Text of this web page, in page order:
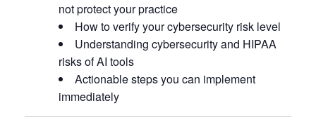
not protect your practice
How to verify your cybersecurity risk level
Understanding cybersecurity and HIPAA
risks of AI tools
Actionable steps you can implement
immediately